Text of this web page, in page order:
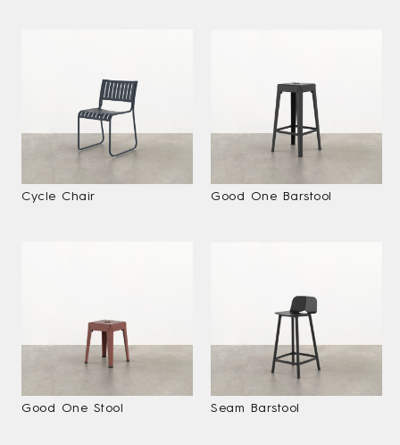
Cycle Chair Good One Barstool
Good One Stool Seam Barstool